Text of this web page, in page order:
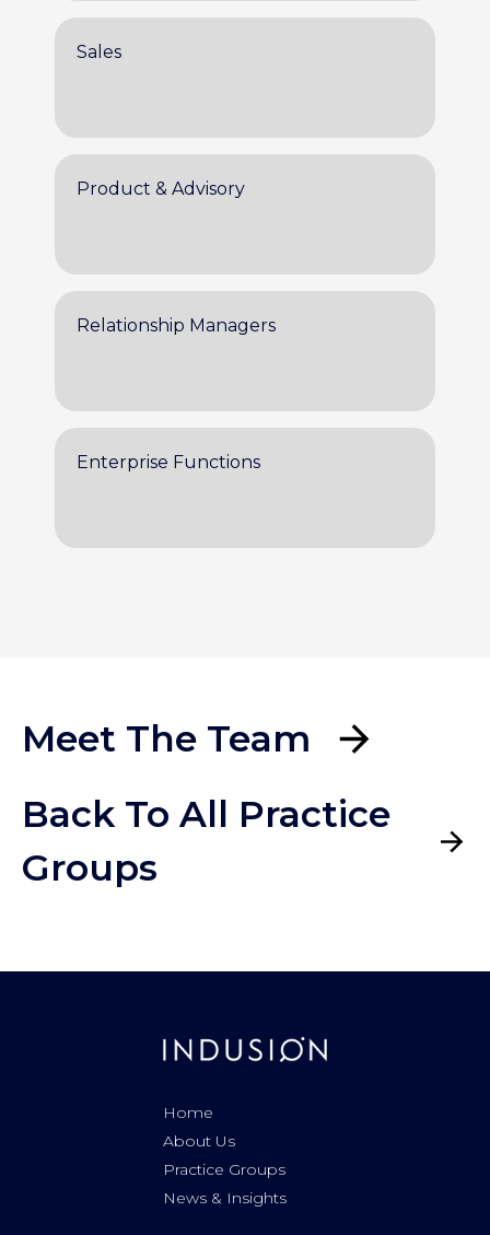
Sales
Product & Advisory
Relationship Managers
Enterprise Functions
Meet The Team
Back To All Practice
Groups
Home
About Us
Practice Groups
News & Insights